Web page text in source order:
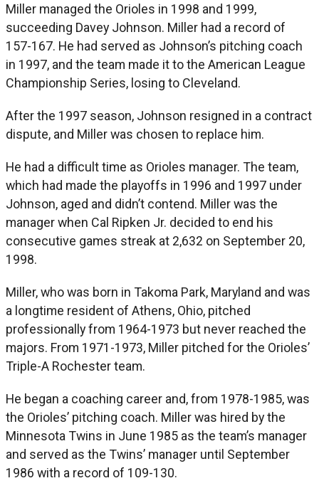
Miller managed the Orioles in 1998 and 1999,
succeeding Davey Johnson. Miller had a record of
157-167. He had served as Johnson’s pitching coach
in 1997, and the team made it to the American League
Championship Series, losing to Cleveland.
After the 1997 season, Johnson resigned in a contract
dispute, and Miller was chosen to replace him.
He had a difficult time as Orioles manager. The team,
which had made the playoffs in 1996 and 1997 under
Johnson, aged and didn’t contend. Miller was the
manager when Cal Ripken Jr. decided to end his
consecutive games streak at 2,632 on September 20,
1998.
Miller, who was born in Takoma Park, Maryland and was
a longtime resident of Athens, Ohio, pitched
professionally from 1964-1973 but never reached the
majors. From 1971-1973, Miller pitched for the Orioles’
Triple-A Rochester team.
He began a coaching career and, from 1978-1985, was
the Orioles’ pitching coach. Miller was hired by the
Minnesota Twins in June 1985 as the team’s manager
and served as the Twins’ manager until September
1986 with a record of 109-130.